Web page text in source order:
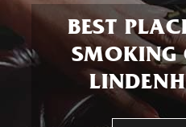
BEST
SMOKING